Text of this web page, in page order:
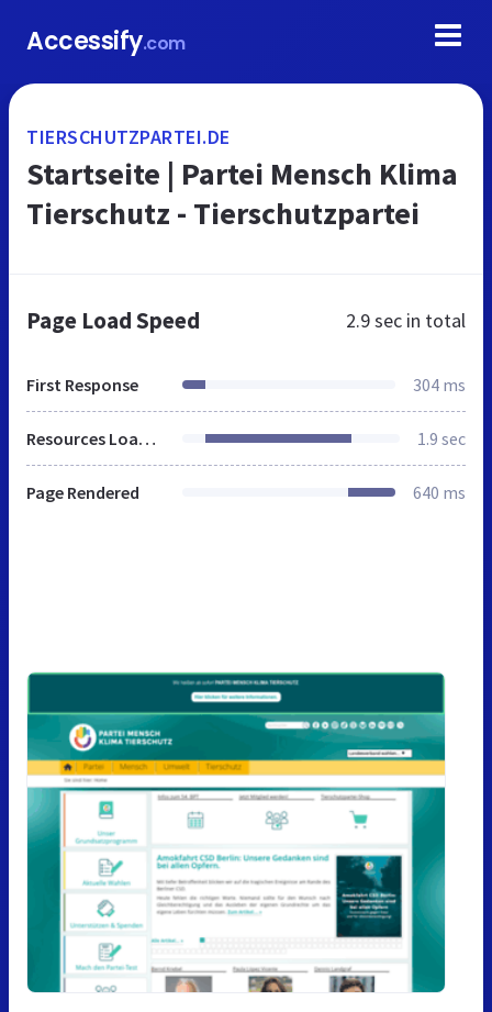
Accessify.com
TIERSCHUTZPARTEI.DE
Startseite | Partei Mensch Klima
Tierschutz - Tierschutzpartei
Page Load Speed 2.9 sec in total
First Response 304 ms
Resources Loaded 1.9 sec
Page Rendered 640 ms